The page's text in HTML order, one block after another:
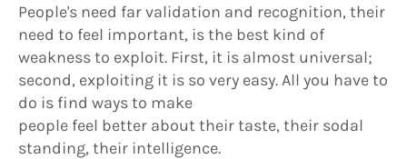
People's need far validation and recognition, their
need to feel important, is the best kind of
weakness to exploit. First, it is almost universal;
second, exploiting it is so very easy. All you have to
do is find ways to make
people feel better about their taste, their sodal
standing, their intelligence.